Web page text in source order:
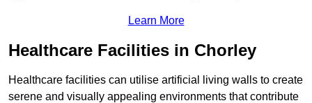
Learn More
Healthcare Facilities in Chorley
Healthcare facilities can utilise artificial living walls to create
serene and visually appealing environments that contribute